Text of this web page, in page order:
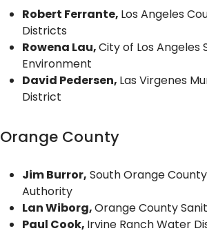
Robert Ferrante, Los Angeles
Districts
Rowena Lau,City of Los Angeles
Environment
David Pedersen, Las Virgenes
District
Orange County
Jim Burror, South Orange
Authority
Lan Wiborg,Orange County
Paul Cook, Irvine Ranch Water